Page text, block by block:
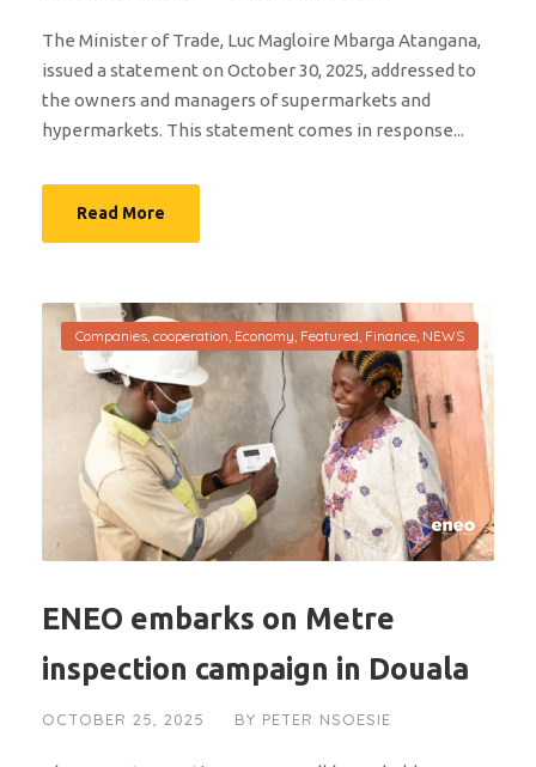
The Minister of Trade, Luc Magloire Mbarga Atangana,
issued a statement on October 30, 2025, addressed to
the owners and managers of supermarkets and
hypermarkets. This statement comes in response...
Read More
Companies, cooperation, Economy, Featured, Finance, NEWS
ENEO embarks on Metre
inspection campaign in Douala
OCTOBER 25, 2025 BY PETER NSOESIE